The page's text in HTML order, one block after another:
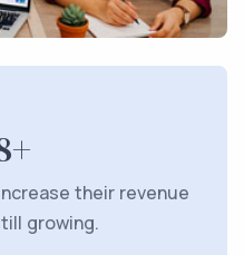
their revenue
growing.